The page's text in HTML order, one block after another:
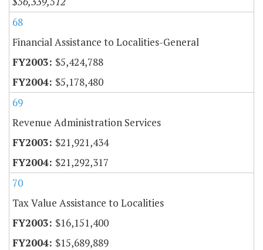
68
Financial Assistance to Localities-General
$5,424,788
$5,178,480
69
Revenue Administration Services
$21,921,434
$21,292,317
70
Tax Value Assistance to Localities
$16,151,400
$15,689,889